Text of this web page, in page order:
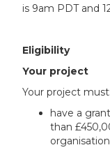
is 9am PDT and
Eligibility
Your project
Your project must:
have a
than